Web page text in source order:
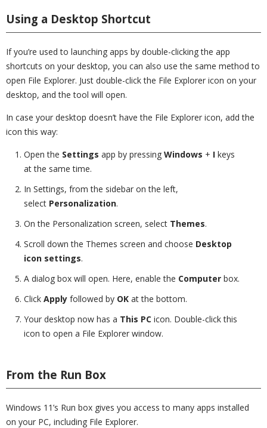
Using a Desktop Shortcut
If you’re used to launching apps by double-clicking the app
shortcuts on your desktop, you can also use the same method to
open File Explorer. Just double-click the File Explorer icon on your
desktop, and the tool will open.
In case your desktop doesn’t have the File Explorer icon, add the
icon this way:
Open the Settings app by pressing Windows + I keys
at the same time.
In Settings, from the sidebar on the left,
select Personalization.
On the Personalization screen, select Themes.
Scroll down the Themes screen and choose Desktop
icon settings.
A dialog box will open. Here, enable the Computer box.
Click Apply followed by OK at the bottom.
Your desktop now has a This PC icon. Double-click this
icon to open a File Explorer window.
From the Run Box
Windows 11’s Run box gives you access to many apps installed
on your PC, including File Explorer.